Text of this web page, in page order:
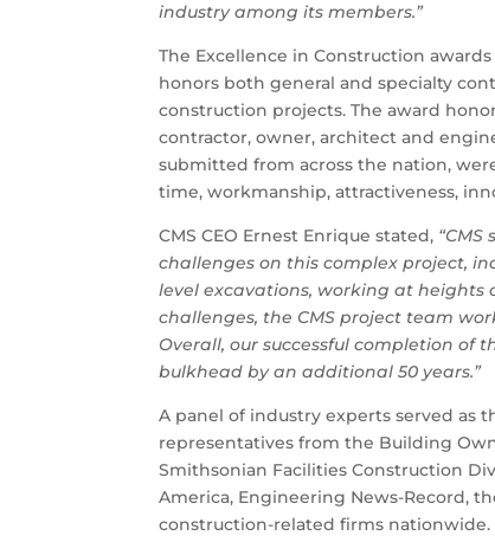
industry among its members.”
The Excellence in Construction
honors both general and specialty
construction projects. The award
contractor, owner, architect and
submitted from across the nation,
time, workmanship, attractiveness,
CMS CEO Ernest Enrique stated,
challenges on this complex project,
level excavations, working at heights
challenges, the CMS project team
Overall, our successful completion of
bulkhead by an additional 50 years.”
A panel of industry experts served as
representatives from the Building
Smithsonian Facilities Construction
America, Engineering News-Record,
construction-related firms nationwide.